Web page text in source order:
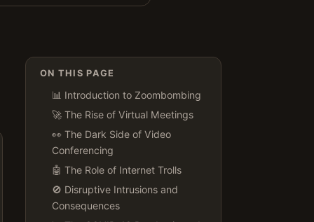
ON THIS PAGE
📊 Introduction to Zoombombing
🚀 The Rise of Virtual Meetings
👀 The Dark Side of Video
Conferencing
🤖 The Role of Internet Trolls
🚫 Disruptive Intrusions and
Consequences